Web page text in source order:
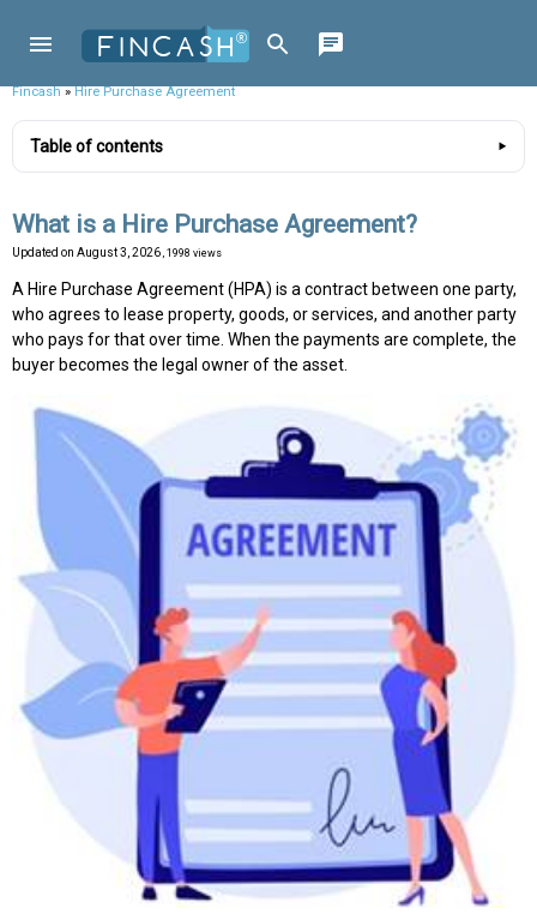
Fincash»Hire Purchase Agreement
Table of contents
What is a Hire Purchase Agreement?
Updated on August 3, 2026 , 1998 views
A Hire Purchase Agreement (HPA) is a contract between one party,
who agrees to lease property, goods, or services, and another party
who pays for that over time. When the payments are complete, the
buyer becomes the legal owner of the asset.